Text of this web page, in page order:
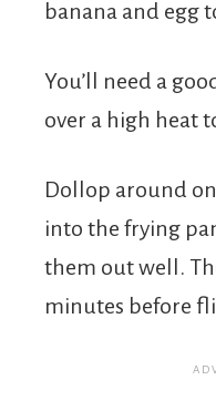
banana and egg
You’ll need a
over a high heat
Dollop around
into the frying
them out well.
minutes before